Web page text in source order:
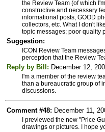
the Review Team (of which
constructive and necessary
informational posts, GOOD
collectors, etc. What I don't
topic messages; poor quality
Suggestion:
ICON Review Team
perception that the Review
Reply by Bill: December 12,
I'm a member of the review
than a bureaucratic group of
discussions.
Comment #48: December 11,
I previewed the new "Price
drawings or pictures. I hope